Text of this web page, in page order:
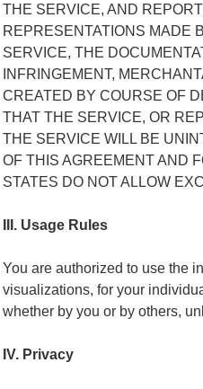
THE SERVICE, AND
REPRESENTATIONS MADE
SERVICE, THE
INFRINGEMENT,
CREATED BY COURSE OF
THAT THE SERVICE, OR
THE SERVICE WILL BE
OF THIS AGREEMENT AND
STATES DO NOT ALLOW
III. Usage Rules
You are authorized to use the
visualizations, for your
whether by you or by others,
IV. Privacy